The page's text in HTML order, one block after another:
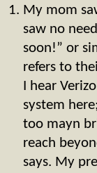
My mom
saw no
soon!” or
refers to
I hear
system
too mayn
reach
says. My